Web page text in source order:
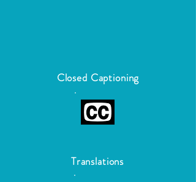
Closed Captioning
Translations